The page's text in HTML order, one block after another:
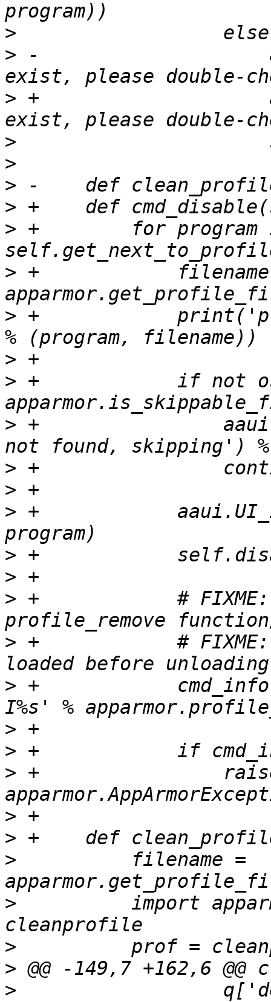
>
> -
> +
>
>
>
>
> +        for program
> +            filename
> +
>
> +            if not
> +
>
>
> +
>
>
> +            # FIXME:
> +            # FIXME:
> +            cmd_info
>
>
> +
>
>
>
          filename =
>
import
>
>
>